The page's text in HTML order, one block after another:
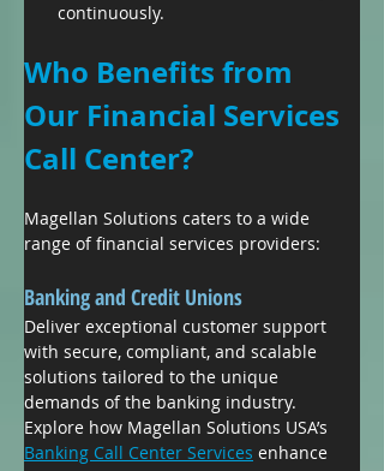
continuously.
Who Benefits from
Our Financial Services
Call Center?
Magellan Solutions caters to a wide
range of financial services providers:
Banking and Credit Unions
Deliver exceptional customer support
with secure, compliant, and scalable
solutions tailored to the unique
demands of the banking industry.
Explore how Magellan Solutions USA’s
Banking Call Center Services enhance